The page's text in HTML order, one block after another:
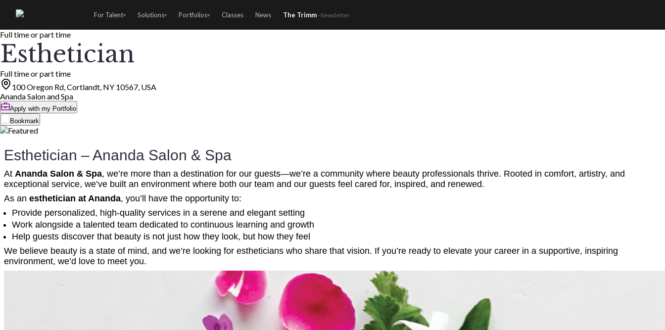
For Talent▾ Solutions▾ Portfolios▾ Classes News The Trimm · Newsletter
Full time or part time
Esthetician
Full time or part time
100 Oregon Rd, Cortlandt, NY 10567, USA
Ananda Salon and Spa
Apply with my Portfolio
Bookmark
Esthetician – Ananda Salon & Spa
At Ananda Salon & Spa, we’re more than a destination for our guests—we’re a community where beauty professionals thrive. Rooted in comfort, artistry, and
exceptional service, we’ve built an environment where both our team and our guests feel cared for, inspired, and renewed.
As an esthetician at Ananda, you’ll have the opportunity to:
Provide personalized, high-quality services in a serene and elegant setting
Work alongside a talented team dedicated to continuous learning and growth
Help guests discover that beauty is not just how they look, but how they feel
We believe beauty is a state of mind, and we’re looking for estheticians who share that vision. If you’re ready to elevate your career in a supportive, inspiring
environment, we’d love to meet you.